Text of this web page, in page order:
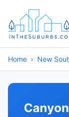
Home New